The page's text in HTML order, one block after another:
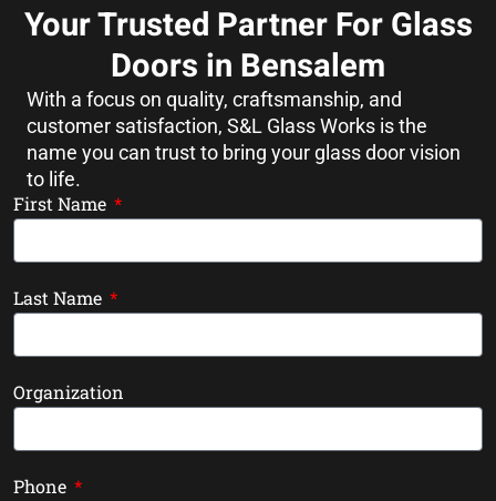
Your Trusted Partner For Glass
Doors in Bensalem
With a focus on quality, craftsmanship, and
customer satisfaction, S&L Glass Works is the
name you can trust to bring your glass door vision
to life.
First Name
Last Name
Organization
Phone